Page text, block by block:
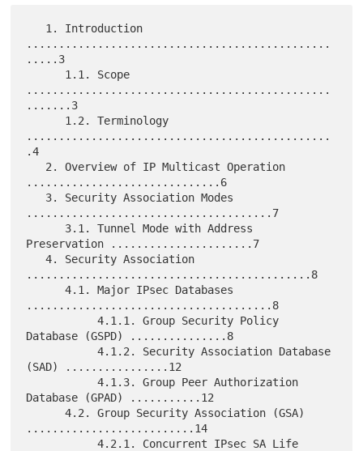
...............................................
.....3
...............................................
.......3
...............................................
.4
..............................6
......................................7
Preservation ......................7
   4. Security Association
............................................8
      4.1. Major IPsec Databases
......................................8
           4.1.1. Group Security Policy
Database (GSPD) ...............8
           4.1.2. Security Association Database
(SAD) ................12
           4.1.3. Group Peer Authorization
Database (GPAD) ...........12
      4.2. Group Security Association (GSA)
..........................14
           4.2.1. Concurrent IPsec SA Life